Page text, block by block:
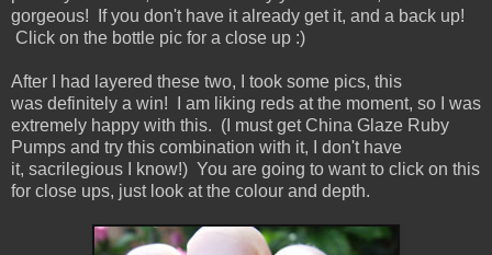
gorgeous! If you don't have it already get it, and a back up!
Click on the bottle pic for a close up :)
After I had layered these two, I took some pics, this
was definitely a win! I am liking reds at the moment, so I was
extremely happy with this. (I must get China Glaze Ruby
Pumps and try this combination with it, I don't have
it, sacrilegious I know!) You are going to want to click on this
for close ups, just look at the colour and depth.